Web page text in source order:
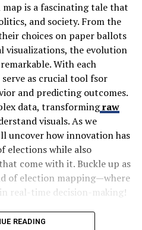
is a fascinating tale that
and society. From the
choices on paper ballots
visualizations, the evolution
With each
as crucial tool fsor
and predicting outcomes.
data, transformingraw
visuals. As we
uncover how innovation has
elections while also
come with it. Buckle up as
of election mapping—where
real-time decision-making!
Maps
READING